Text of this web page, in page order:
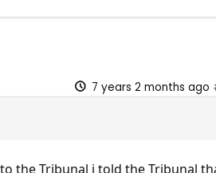
7 years 2 months ago
the Tribunal i told the Tribunal